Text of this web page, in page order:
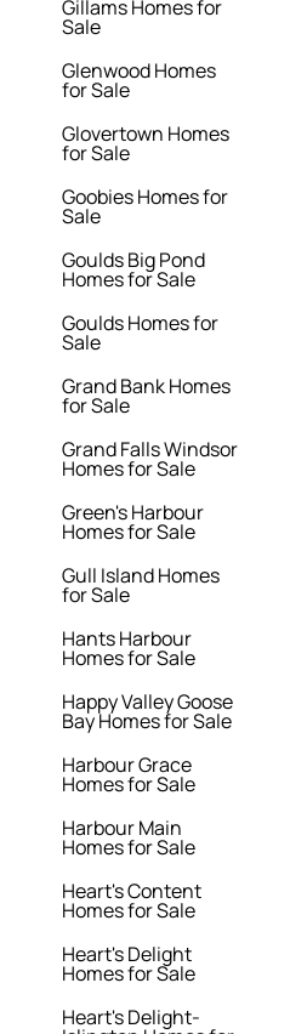
Gillams Homes for
Sale
Glenwood Homes
for Sale
Glovertown Homes
for Sale
Goobies Homes for
Sale
Goulds Big Pond
Homes for Sale
Goulds Homes for
Sale
Grand Bank Homes
for Sale
Grand Falls Windsor
Homes for Sale
Green's Harbour
Homes for Sale
Gull Island Homes
for Sale
Hants Harbour
Homes for Sale
Happy Valley Goose
Bay Homes for Sale
Harbour Grace
Homes for Sale
Harbour Main
Homes for Sale
Heart's Content
Homes for Sale
Heart's Delight
Homes for Sale
Heart's Delight-